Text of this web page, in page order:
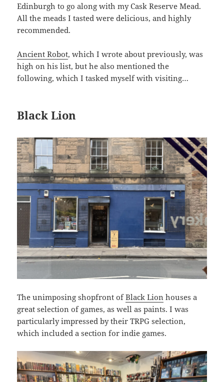
Edinburgh to go along with my Cask Reserve Mead.
All the meads I tasted were delicious, and highly
recommended.
Ancient Robot, which I wrote about previously, was
high on his list, but he also mentioned the
following, which I tasked myself with visiting…
Black Lion
The unimposing shopfront ofBlack Lion houses a
great selection of games, as well as paints. I was
particularly impressed by their TRPG selection,
which included a section for indie games.